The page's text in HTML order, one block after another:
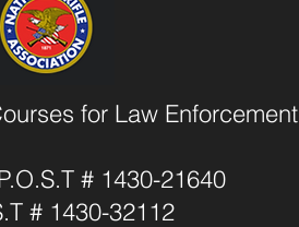
for Law Enforcement
# 1430-21640
# 1430-32112